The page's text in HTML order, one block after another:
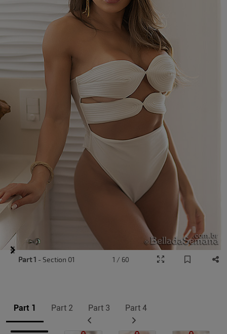
Part 1 Part 2 Part 3 Part 4
Item Part 1 - Section 01 1 / 60